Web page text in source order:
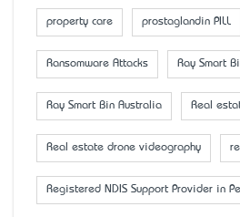
property care prostaglandin PILL
Ransomware Attacks Ray Smart
Ray Smart Bin Australia Real
Real estate drone videography
Registered NDIS Support Provider in